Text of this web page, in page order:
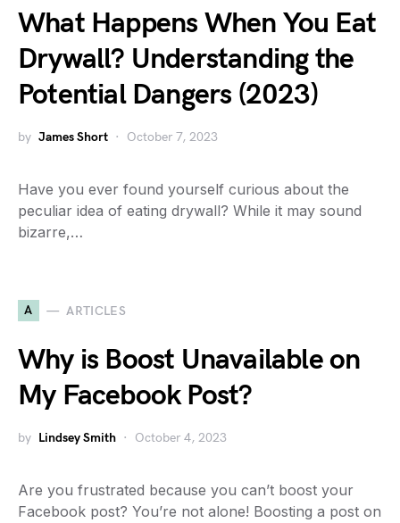
What Happens When You Eat
Drywall? Understanding the
Potential Dangers (2023)
by James Short October 7, 2023
Have you ever found yourself curious about the
peculiar idea of eating drywall? While it may sound
bizarre,…
A ARTICLES
Why is Boost Unavailable on
My Facebook Post?
by Lindsey Smith October 4, 2023
Are you frustrated because you can’t boost your
Facebook post? You’re not alone! Boosting a post on